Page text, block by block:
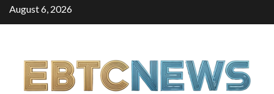
August 6, 2026